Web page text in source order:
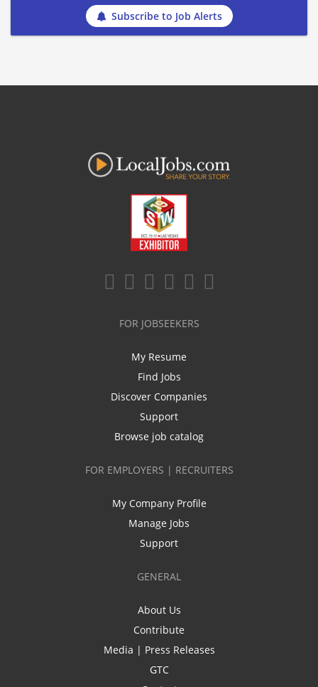
Subscribe to Job Alerts
FOR JOBSEEKERS
My Resume
Find Jobs
Discover Companies
Support
Browse job catalog
FOR EMPLOYERS | RECRUITERS
My Company Profile
Manage Jobs
Support
GENERAL
About Us
Contribute
Media | Press Releases
GTC